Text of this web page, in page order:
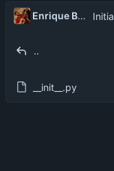
Enrique Barcelli
..
__init__.py